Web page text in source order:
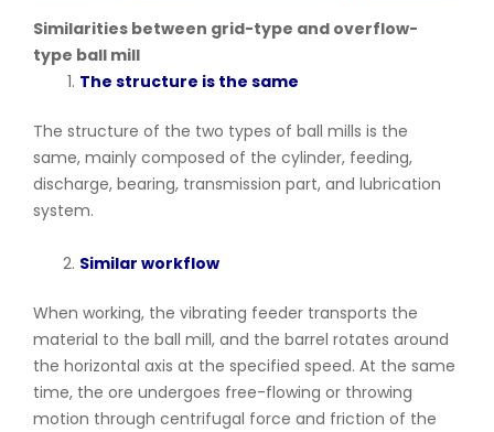
Similarities between grid-type and overflow-
type ball mill
The structure is the same
The structure of the two types of ball mills is the
same, mainly composed of the cylinder, feeding,
discharge, bearing, transmission part, and lubrication
system.
Similar workflow
When working, the vibrating feeder transports the
material to the ball mill, and the barrel rotates around
the horizontal axis at the specified speed. At the same
time, the ore undergoes free-flowing or throwing
motion through centrifugal force and friction of the